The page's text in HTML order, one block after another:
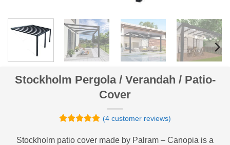
Stockholm Pergola / Verandah / Patio-
Cover
out of 5
(4customer reviews)
Stockholm patio cover made by Palram – Canopia is a